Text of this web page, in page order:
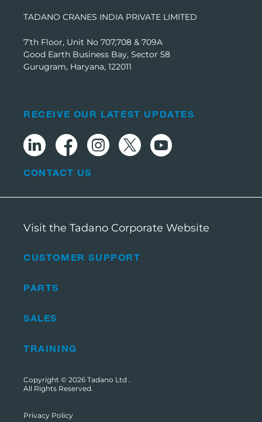
TADANO CRANES INDIA PRIVATE LIMITED
7’th Floor, Unit No 707,708 & 709A
Good Earth Business Bay, Sector 58
Gurugram, Haryana, 122011
CUSTOMER SUPPORT
PARTS
SALES
TRAINING
RECEIVE OUR LATEST UPDATES
CONTACT US
Visit the Tadano Corporate Website
Copyright © 2026 Tadano Ltd .
All Rights Reserved.
Privacy Policy